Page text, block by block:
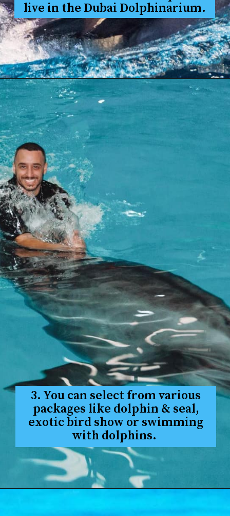
live in the Dubai Dolphinarium.
3. You can select from various
packages like dolphin & seal,
exotic bird show or swimming
with dolphins.